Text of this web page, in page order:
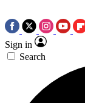
Sign in
Search